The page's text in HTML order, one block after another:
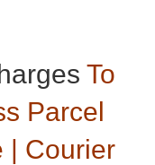
To
Parcel
| Courier